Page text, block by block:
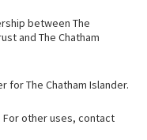
between The
and The Chatham
for The Chatham Islander.
other uses, contact